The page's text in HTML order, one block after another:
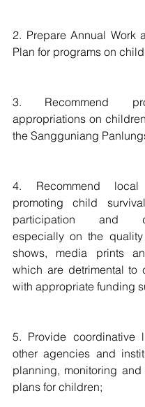
2. Prepare Annual Work
Plan for programs on
3. Recommend
appropriations on
the Sangguniang
4. Recommend local
promoting child
participation and
especially on the
shows, media prints
which are detrimental to
with appropriate funding
5. Provide coordinative
other agencies and
planning, monitoring and
plans for children;